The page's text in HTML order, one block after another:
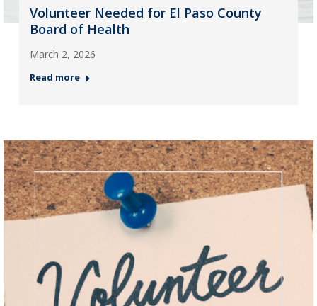
Volunteer Needed for El Paso County
Board of Health
March 2, 2026
Read more